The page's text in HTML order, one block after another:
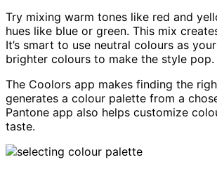
Try mixing warm tones like red and
hues like blue or green. This mix
It’s smart to use neutral colours as
brighter colours to make the style pop.
The Coolors app makes finding the
generates a colour palette from a
Pantone app also helps customize
taste.